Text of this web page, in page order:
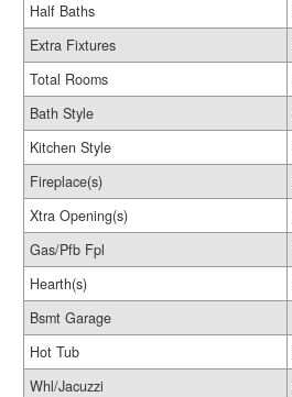
Half Baths
Extra Fixtures
Total Rooms
Bath Style
Kitchen Style
Fireplace(s)
Xtra Opening(s)
Gas/Pfb Fpl
Hearth(s)
Bsmt Garage
Hot Tub
Whl/Jacuzzi